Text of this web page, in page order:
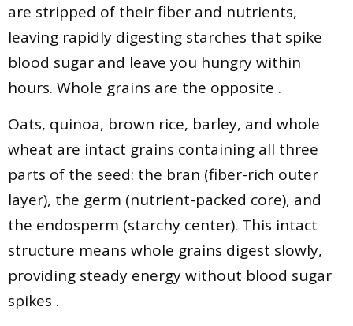
are stripped of their fiber and nutrients,
leaving rapidly digesting starches that spike
blood sugar and leave you hungry within
hours. Whole grains are the opposite .
Oats, quinoa, brown rice, barley, and whole
wheat are intact grains containing all three
parts of the seed: the bran (fiber-rich outer
layer), the germ (nutrient-packed core), and
the endosperm (starchy center). This intact
structure means whole grains digest slowly,
providing steady energy without blood sugar
spikes .